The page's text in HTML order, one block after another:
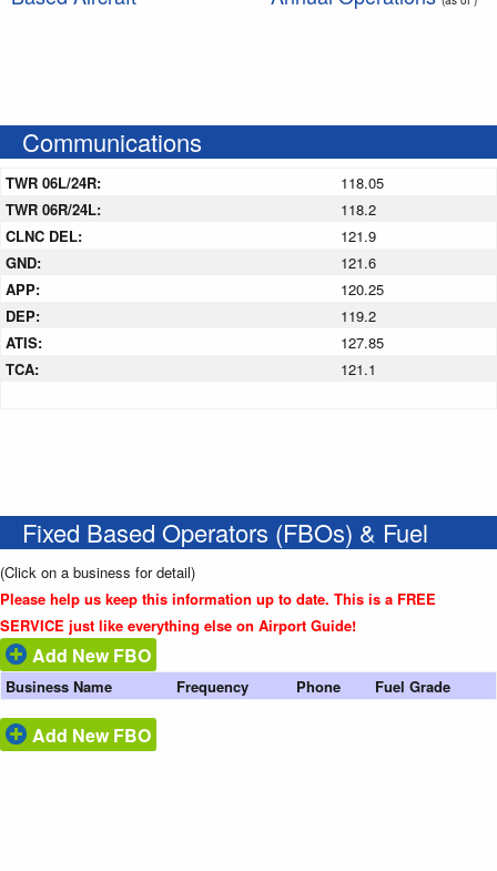
Communications
TWR 06L/24R:
118.05
TWR 06R/24L:
118.2
CLNC DEL:
121.9
GND:
121.6
APP:
120.25
DEP:
119.2
ATIS:
127.85
TCA:
121.1
Fixed Based Operators (FBOs) & Fuel
(Click on a business for detail)
Please help us keep this information up to date. This is a FREE
SERVICE just like everything else on Airport Guide!
Add New FBO
Business Name Frequency Phone Fuel Grade
Add New FBO